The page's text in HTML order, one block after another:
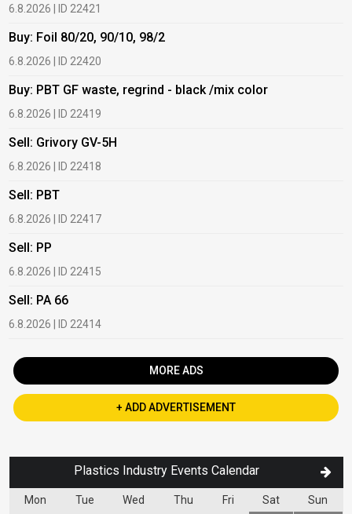
6.8.2026 | ID 22421
Buy: Foil 80/20, 90/10, 98/2
6.8.2026 | ID 22420
Buy: PBT GF waste, regrind - black /mix color
6.8.2026 | ID 22419
Sell: Grivory GV-5H
6.8.2026 | ID 22418
Sell: PBT
6.8.2026 | ID 22417
Sell: PP
6.8.2026 | ID 22415
Sell: PA 66
6.8.2026 | ID 22414
MORE ADS
+ ADD ADVERTISEMENT
Plastics Industry Events Calendar
Mon Tue Wed Thu Fri Sat Sun